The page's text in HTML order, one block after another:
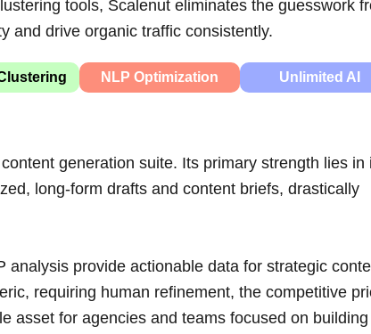
tools, Scalenut eliminates the guesswork
and drive organic traffic consistently.
NLP Optimization Unlimited AI
generation suite. Its primary strength lies in
long-form drafts and content briefs, drastically
analysis provide actionable data for strategic
requiring human refinement, the competitive
asset for agencies and teams focused on building